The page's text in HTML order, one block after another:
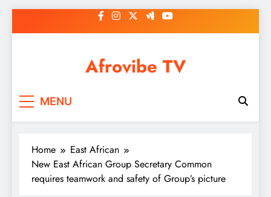
to
Afrovibe TV
MENU
Home
East African
New East African Group Secretary Common
requires teamwork and safety of Group’s picture